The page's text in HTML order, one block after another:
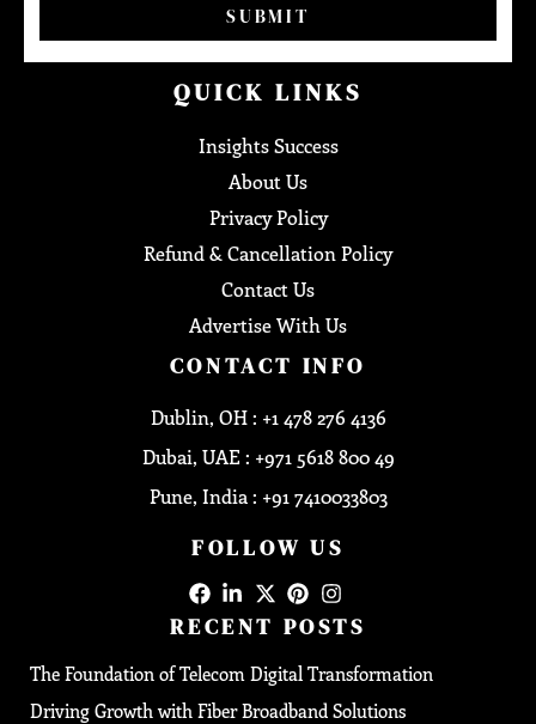
SUBMIT
QUICK LINKS
Insights Success
About Us
Privacy Policy
Refund & Cancellation Policy
Contact Us
Advertise With Us
CONTACT INFO
Dublin, OH : +1 478 276 4136
Dubai, UAE : +971 5618 800 49
Pune, India : +91 7410033803
FOLLOW US
RECENT POSTS
The Foundation of Telecom Digital Transformation
Driving Growth with Fiber Broadband Solutions